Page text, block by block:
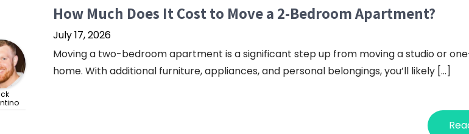
How Much Does It Cost to Move a 2-Bedroom Apartment?
July 17, 2026
Moving a two-bedroom apartment is a significant step up from moving a studio or
home. With additional furniture, appliances, and personal belongings, you’ll likely […]